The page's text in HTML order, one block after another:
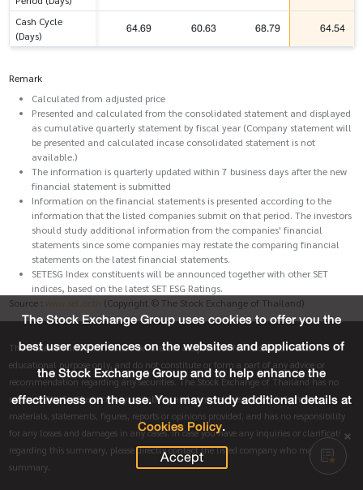
Cash Cycle
(Days)
64.69 60.63 68.79 64.54
Remark
Calculated from adjusted price
Presented and calculated from the consolidated statement and displayed
as cumulative quarterly statement by fiscal year (Company statement will
be presented and calculated incase consolidated statement is not
available.)
The information is quarterly updated within 7 business days after the new
financial statement is submitted
Information on the financial statements is presented according to the
information that the listed companies submit on that period. The investors
should study additional information from the companies' financial
statements since some companies may restate the comparing financial
statements on the latest financial statements.
SETESG Index constituents will be announced together with other SET
indices, based on the latest SET ESG Ratings.
Source : www.set.or.th (Copyright © The Stock Exchange of Thailand)
The materials and information on this site are provided for informative and
educational purpose only, and do not constitute or form a part of any advice or
recommendation regarding any securities. The Stock Exchange of Thailand has no
responsibility for the accuracy, suitability and completeness of any information,
materials, statements, figures, reports or opinions provided, and has no responsibility
for any losses and damages in any cases. In case you have any inquiries or clarification
regarding this summary, please directly contact the listed company who made this
summary.
The Stock Exchange Group uses cookies to offer you the
best user experiences on the websites and applications of
the Stock Exchange Group and to help enhance the
effectiveness on the use. You may study additional details at
Cookies Policy.
Accept